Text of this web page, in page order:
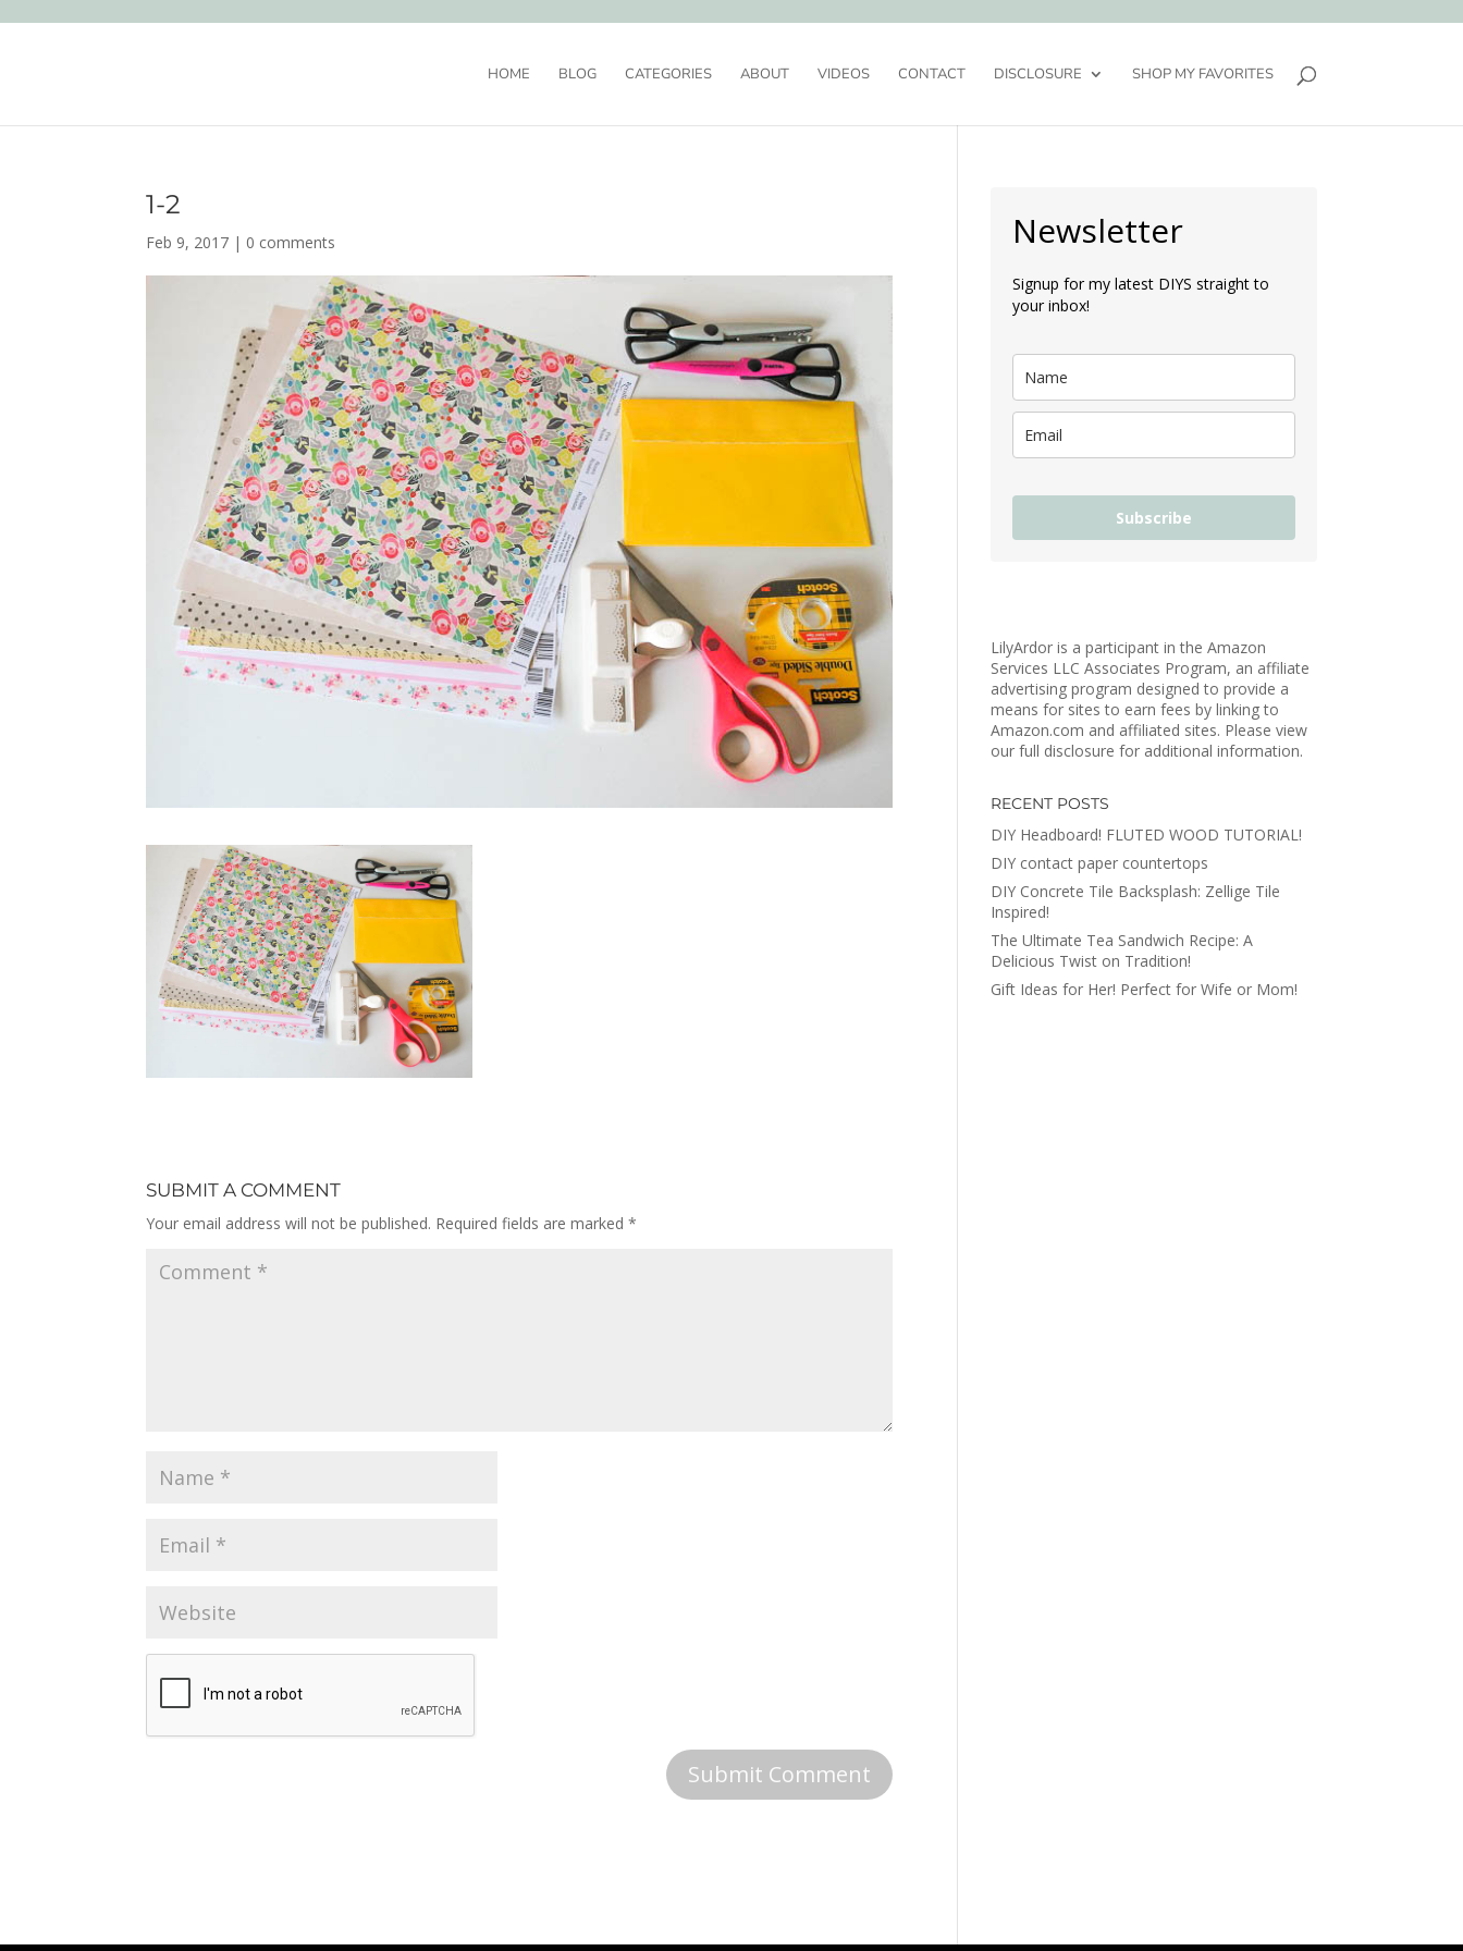
HOME BLOG CATEGORIES ABOUT VIDEOS CONTACT DISCLOSURE SHOP MY FAVORITES
1-2
Feb 9, 2017 | 0 comments
SUBMIT A COMMENT
Your email address will not be published. Required fields are marked*
Newsletter
Signup for my latest DIYS straight to
your inbox!
Subscribe
LilyArdor is a participant in the Amazon
Services LLC Associates Program, an affiliate
advertising program designed to provide a
means for sites to earn fees by linking to
Amazon.com and affiliated sites. Please view
our full disclosure for additional information.
RECENT POSTS
DIY Headboard! FLUTED WOOD TUTORIAL!
DIY contact paper countertops
DIY Concrete Tile Backsplash: Zellige Tile
Inspired!
The Ultimate Tea Sandwich Recipe: A
Delicious Twist on Tradition!
Gift Ideas for Her! Perfect for Wife or Mom!